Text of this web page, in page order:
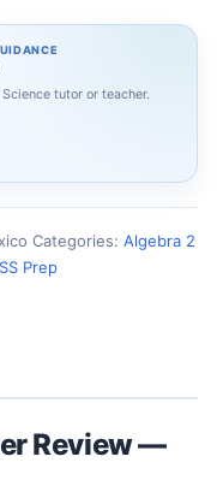
tutor or teacher.
Categories: Algebra 2
Prep
Review —